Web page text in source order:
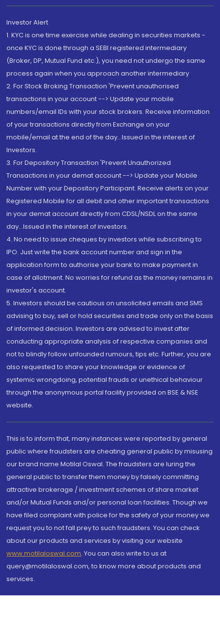
Investor Alert
1. KYC is one time exercise while dealing in securities markets -
once KYC is done through a SEBI registered intermediary
(Broker, DP, Mutual Fund etc.), you need not undergo the same
process again when you approach another intermediary
2. For Stock Broking Transaction 'Prevent unauthorised
transactions in your account --> Update your mobile
numbers/email IDs with your stock brokers. Receive information
of your transactions directly from Exchange on your
mobile/email at the end of the day...Issued in the interest of
Investors.
3. For Depository Transaction 'Prevent Unauthorized
Transactions in your demat account --> Update your Mobile
Number with your Depository Participant. Receive alerts on your
Registered Mobile for all debit and other important transactions
in your demat account directly from CDSL/NSDL on the same
day...Issued in the interest of investors.
4. No need to issue cheques by investors while subscribing to
IPO. Just write the bank account number and sign in the
application form to authorise your bank to make payment in
case of allotment. No worries for refund as the money remains in
investor's account.
5. Investors should be cautious on unsolicited emails and SMS
advising to buy, sell or hold securities and trade only on the basis
of informed decision. Investors are advised to invest after
conducting appropriate analysis of respective companies and
not to blindly follow unfounded rumours, tips etc. Further, you are
also requested to share your knowledge or evidence of
systemic wrongdoing, potential frauds or unethical behaviour
through the anonymous portal facility provided on BSE & NSE
website.
This is to inform that, many instances were reported by general
public where fraudsters are cheating general public by misusing
our brand name Motilal Oswal. The fraudsters are luring the
general public to transfer them money by falsely committing
attractive brokerage / investment schemes of share market
and/or Mutual Funds and/or personal loan facilities. Though we
have filed complaint with police for the safety of your money we
request you to not fall prey to such fraudsters. You can check
about our products and services by visiting our website
www.motilaloswal.com. You can also write to us at
query@motilaloswal.com, to know more about products and
services.